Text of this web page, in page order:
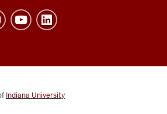
Indiana University